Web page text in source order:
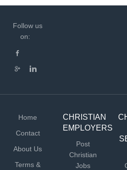
Follow us
on:
Home
Contact
About Us
Terms &
CHRISTIAN
EMPLOYERS
Post
Christian
Jobs